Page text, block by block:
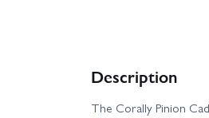
Description
The Corally Pinion